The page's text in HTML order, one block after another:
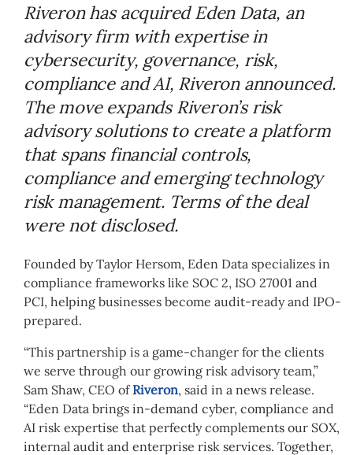
Riveron has acquired Eden Data, an
advisory firm with expertise in
cybersecurity, governance, risk,
compliance and AI, Riveron announced.
The move expands Riveron’s risk
advisory solutions to create a platform
that spans financial controls,
compliance and emerging technology
risk management. Terms of the deal
were not disclosed.
Founded by Taylor Hersom, Eden Data specializes in
compliance frameworks like SOC 2, ISO 27001 and
PCI, helping businesses become audit-ready and IPO-
prepared.
“This partnership is a game-changer for the clients
we serve through our growing risk advisory team,”
Sam Shaw, CEO ofRiveron, said in a news release.
“Eden Data brings in-demand cyber, compliance and
AI risk expertise that perfectly complements our SOX,
internal audit and enterprise risk services. Together,